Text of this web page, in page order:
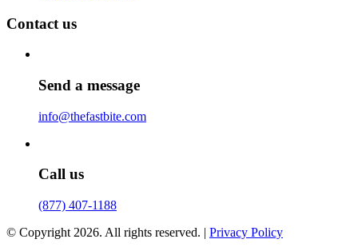
Contact us
Send a message
info@thefastbite.com
Call us
(877) 407-1188
© Copyright 2026. All rights reserved. | Privacy Policy